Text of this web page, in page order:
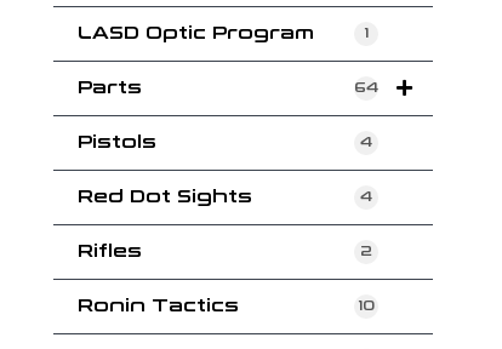
LASD Optic Program 1
Parts 64
Pistols 4
Red Dot Sights 4
Rifles 2
Ronin Tactics 10